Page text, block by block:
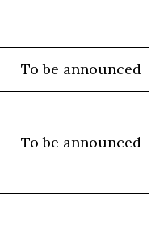
To be announced
To be announced